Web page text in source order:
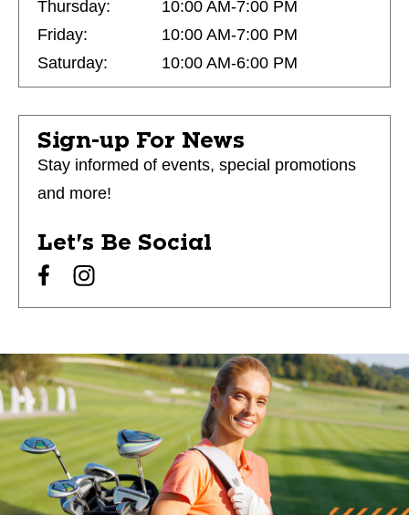
Thursday:
10:00 AM-7:00 PM
Friday:
10:00 AM-7:00 PM
Saturday:
10:00 AM-6:00 PM
Sign-up For News
Stay informed of events, special promotions
and more!
Let's Be Social